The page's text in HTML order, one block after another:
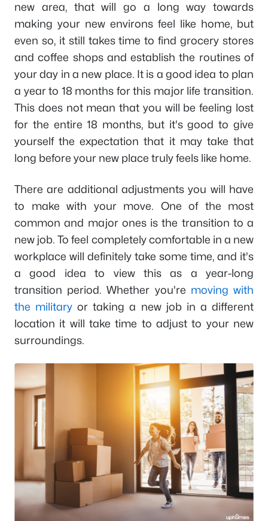
new area, that will go a long way towards
making your new environs feel like home, but
even so, it still takes time to find grocery stores
and coffee shops and establish the routines of
your day in a new place. It is a good idea to plan
a year to 18 months for this major life transition.
This does not mean that you will be feeling lost
for the entire 18 months, but it's good to give
yourself the expectation that it may take that
long before your new place truly feels like home.
There are additional adjustments you will have
to make with your move. One of the most
common and major ones is the transition to a
new job. To feel completely comfortable in a new
workplace will definitely take some time, and it's
a good idea to view this as a year-long
transition period. Whether you're moving with
the military or taking a new job in a different
location it will take time to adjust to your new
surroundings.